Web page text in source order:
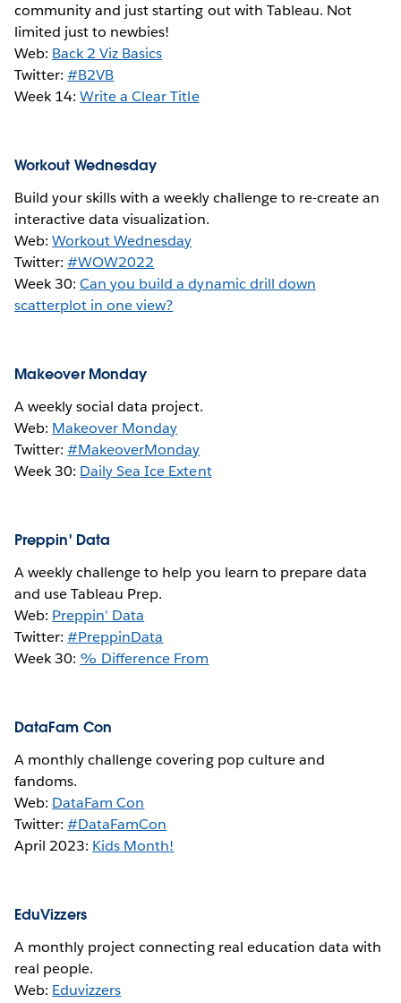
community and just starting out with Tableau. Not
limited just to newbies!
Web: Back 2 Viz Basics
Twitter:#B2VB
Week 14:Write a Clear Title
Workout Wednesday
Build your skills with a weekly challenge to re-create an
interactive data visualization.
Web:Workout Wednesday
Twitter:#WOW2022
Week 30:Can you build a dynamic drill down
scatterplot in one view?
Makeover Monday
A weekly social data project.
Web: Makeover Monday
Twitter:#MakeoverMonday
Week 30: Daily Sea Ice Extent
Preppin' Data
A weekly challenge to help you learn to prepare data
and use Tableau Prep.
Web: Preppin’ Data
Twitter:#PreppinData
Week 30: % Difference From
DataFam Con
A monthly challenge covering pop culture and
fandoms.
Web: DataFam Con
Twitter:#DataFamCon
April 2023: Kids Month!
EduVizzers
A monthly project connecting real education data with
real people.
Web: Eduvizzers